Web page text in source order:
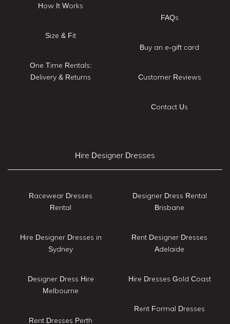
How It Works
Size & Fit
One Time Rentals:
Delivery & Returns
FAQs
Buy an e-gift card
Customer Reviews
Contact Us
Hire Designer Dresses
Racewear Dresses
Rental
Hire Designer Dresses in
Sydney
Designer Dress Hire
Melbourne
Rent Dresses Perth
Designer Dress Rental
Brisbane
Rent Designer Dresses
Adelaide
Hire Dresses Gold Coast
Rent Formal Dresses